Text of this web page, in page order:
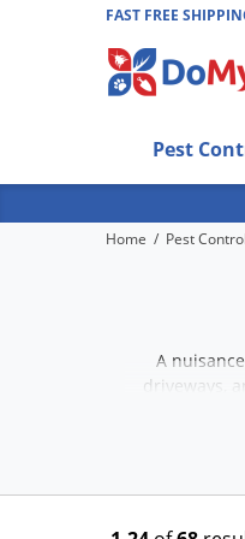
FAST FREE
Use Left/Right
Use Down arrow
Use Enter/Space
Use Esc key to leave
Pest
Home / Pest Control
A
driveways,